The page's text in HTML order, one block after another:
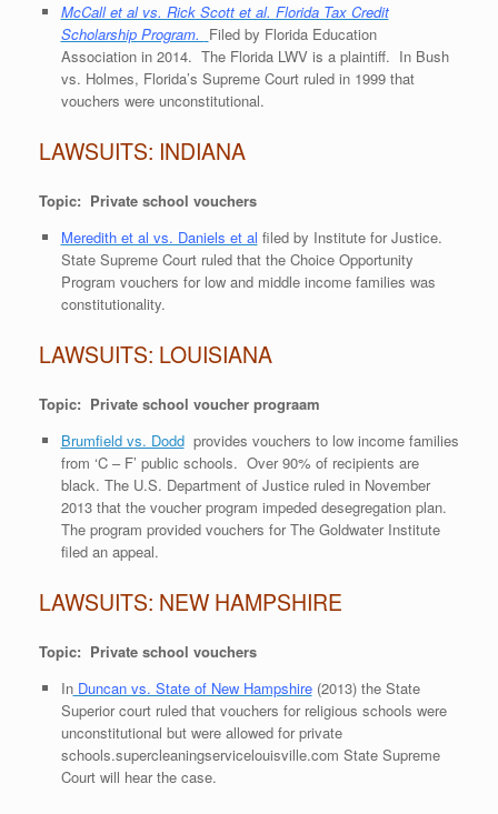
McCall et al vs. Rick Scott et al. Florida Tax Credit
Scholarship Program. Filed by Florida Education
Association in 2014. The Florida LWV is a plaintiff. In Bush
vs. Holmes, Florida’s Supreme Court ruled in 1999 that
vouchers were unconstitutional.
LAWSUITS: INDIANA
Topic: Private school vouchers
Meredith et al vs. Daniels et al filed by Institute for Justice.
State Supreme Court ruled that the Choice Opportunity
Program vouchers for low and middle income families was
constitutionality.
LAWSUITS: LOUISIANA
Topic: Private school voucher prograam
Brumfield vs. Dodd provides vouchers to low income families
from ‘C – F’ public schools. Over 90% of recipients are
black. The U.S. Department of Justice ruled in November
2013 that the voucher program impeded desegregation plan.
The program provided vouchers for The Goldwater Institute
filed an appeal.
LAWSUITS: NEW HAMPSHIRE
Topic: Private school vouchers
InDuncan vs. State of New Hampshire(2013) the State
Superior court ruled that vouchers for religious schools were
unconstitutional but were allowed for private
schools.supercleaningservicelouisville.com State Supreme
Court will hear the case.